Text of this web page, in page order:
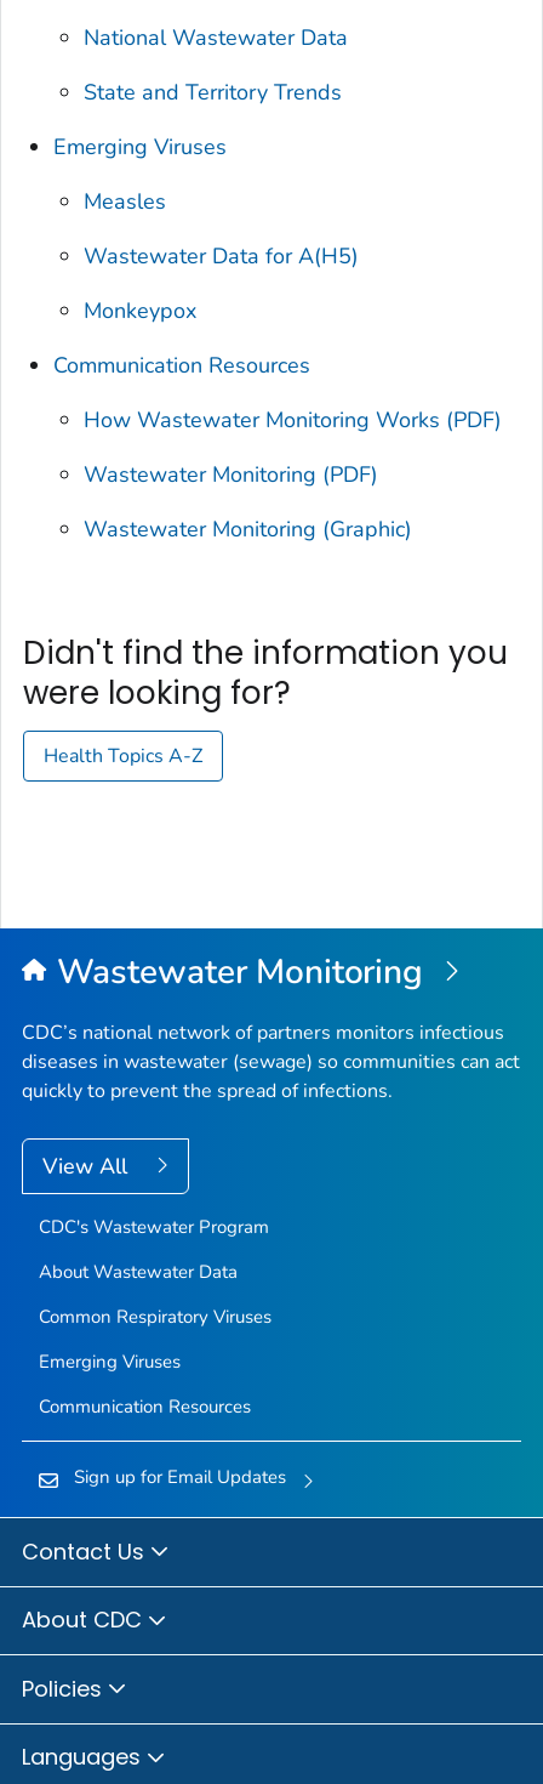
National Wastewater Data
State and Territory Trends
Emerging Viruses
Measles
Wastewater Data for A(H5)
Monkeypox
Communication Resources
How Wastewater Monitoring Works (PDF)
Wastewater Monitoring (PDF)
Wastewater Monitoring (Graphic)
Didn't find the information you
were looking for?
Health Topics A-Z
Wastewater Monitoring
CDC’s national network of partners monitors infectious
diseases in wastewater (sewage) so communities can act
quickly to prevent the spread of infections.
View All
CDC's Wastewater Program
About Wastewater Data
Common Respiratory Viruses
Emerging Viruses
Communication Resources
Sign up for Email Updates
Contact Us
About CDC
Policies
Languages